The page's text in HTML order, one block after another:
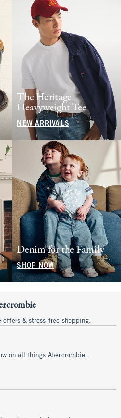
The Heritage
Heavyweight Tee
NEW ARRIVALS
Denim for the Family
SHOP NOW
offers & stress-free shopping.
on all things Abercrombie.